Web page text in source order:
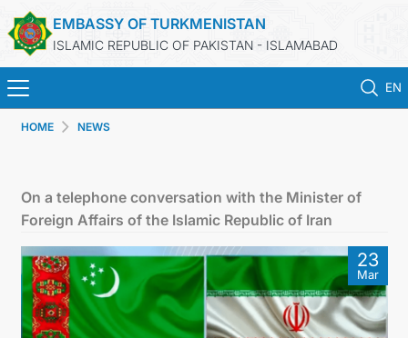
EMBASSY OF TURKMENISTAN
ISLAMIC REPUBLIC OF PAKISTAN - ISLAMABAD
EN
TURKMENISTAN
CONSULAR SERVICES
INVEST IN TURKMENISTAN
HOME NEWS
On a telephone conversation with the Minister of
Foreign Affairs of the Islamic Republic of Iran
23
Mar